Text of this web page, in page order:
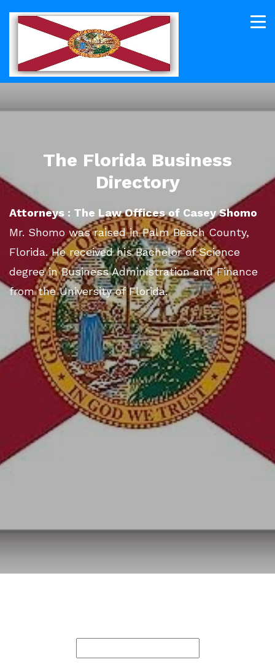
The Florida Business
Directory
Attorneys : The Law Offices of Casey Shomo
Mr. Shomo was raised in Palm Beach County,
Florida. He received his Bachelor of Science
degree in Business Administration and Finance
from the University of Florida.